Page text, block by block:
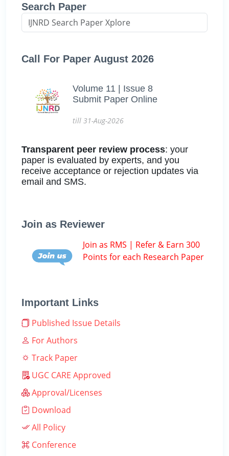
Search Paper
Call For Paper August 2026
Volume 11 | Issue 8
Submit Paper Online
till 31-Aug-2026
Transparent peer review process: your
paper is evaluated by experts, and you
receive acceptance or rejection updates via
email and SMS.
Join as Reviewer
Join as RMS | Refer & Earn 300
Points for each Research Paper
Important Links
Published Issue Details
For Authors
Track Paper
UGC CARE Approved
Approval/Licenses
Download
All Policy
Conference